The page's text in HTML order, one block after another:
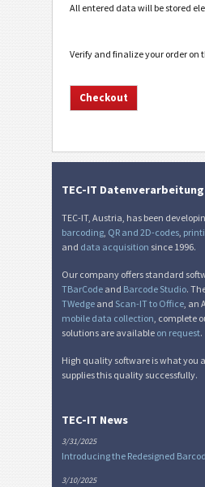
All entered data will be stored
Verify and finalize your order on
TEC-IT Datenverarbeitung
TEC-IT, Austria, has been
barcoding QR and 2D-codes
and data acquisition since 1996.
Our company offers standard
TBarCode and Barcode Studio.
TWedge and Scan-IT to Office ,
mobile data collection , complete
solutions are available on request.
High quality software is what you
supplies this quality successfully.
TEC-IT News
3/31/2025
Introducing the Redesigned
3/10/2025